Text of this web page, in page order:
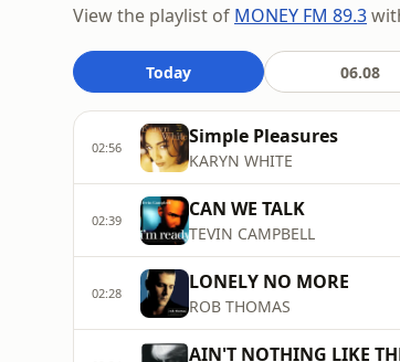
View the playlist of MONEY FM 89.3
Today 06.08
02:56 Simple Pleasures
KARYN WHITE
02:39 CAN WE TALK
TEVIN CAMPBELL
02:28 LONELY NO MORE
ROB THOMAS
AIN'T NOTHING LIKE